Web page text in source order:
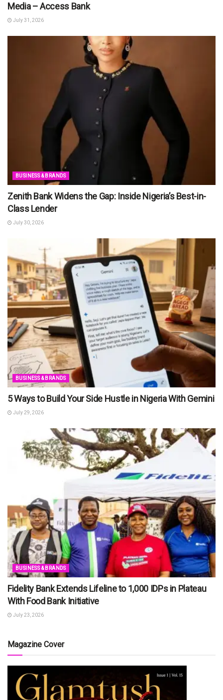
Media – Access Bank
July 31, 2026
BUSINESS & BRANDS
Zenith Bank Widens the Gap: Inside Nigeria’s Best-in-
Class Lender
July 30, 2026
BUSINESS & BRANDS
5 Ways to Build Your Side Hustle in Nigeria With Gemini
July 29, 2026
BUSINESS & BRANDS
Fidelity Bank Extends Lifeline to 1,000 IDPs in Plateau
With Food Bank Initiative
July 23, 2026
Magazine Cover